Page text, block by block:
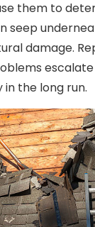
them to
seep
damage.
the long run.